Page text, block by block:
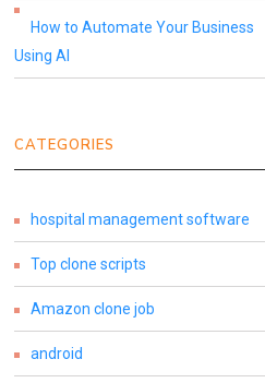
How to Automate Your Business
Using AI
CATEGORIES
hospital management software
Top clone scripts
Amazon clone job
android